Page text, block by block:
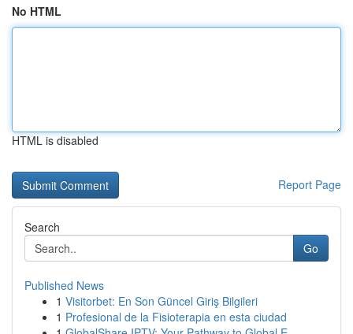
No HTML
HTML is disabled
Report Page
Search
Go
Published News
1 Visitorbet: En Son Güncel Giriş Bilgileri
1 Profesional de la Fisioterapia en esta ciudad